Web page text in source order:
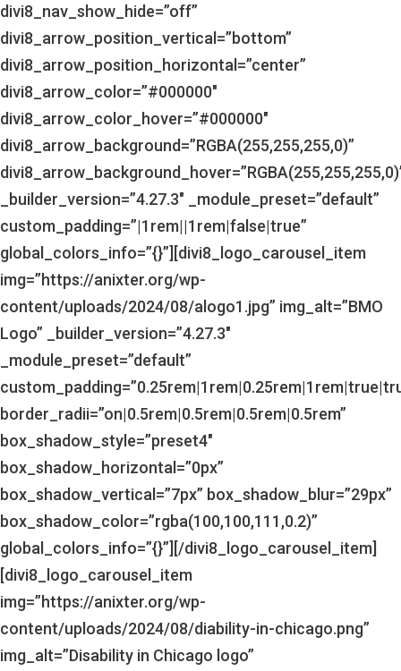
divi8_nav_show_hide=”off”
divi8_arrow_position_vertical=”bottom”
divi8_arrow_position_horizontal=”center”
divi8_arrow_color=”#000000″
divi8_arrow_color_hover=”#000000″
divi8_arrow_background=”RGBA(255,255,255,0)”
_builder_version=”4.27.3″ _module_preset=”default”
custom_padding=”|1rem||1rem|false|true”
global_colors_info=”{}”][divi8_logo_carousel_item
img=”https://anixter.org/wp-
content/uploads/2024/08/alogo1.jpg” img_alt=”BMO
Logo” _builder_version=”4.27.3″
_module_preset=”default”
border_radii=”on|0.5rem|0.5rem|0.5rem|0.5rem”
box_shadow_style=”preset4″
box_shadow_horizontal=”0px”
box_shadow_vertical=”7px” box_shadow_blur=”29px”
box_shadow_color=”rgba(100,100,111,0.2)”
global_colors_info=”{}”][/divi8_logo_carousel_item]
[divi8_logo_carousel_item
img=”https://anixter.org/wp-
content/uploads/2024/08/diability-in-chicago.png”
img_alt=”Disability in Chicago logo”